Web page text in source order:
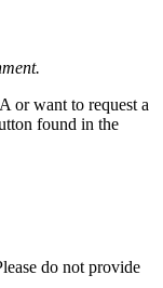
or want to request a
found in the
do not provide